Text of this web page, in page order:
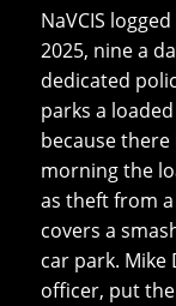
NaVCIS
2025, nine a
dedicated
parks a
because
morning the
as theft from
covers a
car park. Mike
officer, put